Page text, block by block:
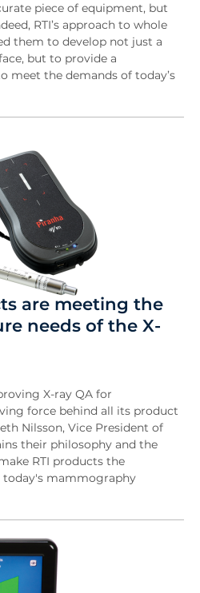
piece of equipment, but
RTI’s approach to whole
them to develop not just a
but to provide a
meet the demands of today’s
are meeting the
needs of the X-
X-ray QA for
force behind all its product
Nilsson, Vice President of
their philosophy and the
RTI products the
mammography